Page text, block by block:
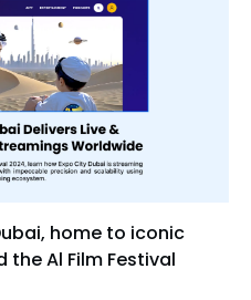
home to iconic
the Al Film Festival